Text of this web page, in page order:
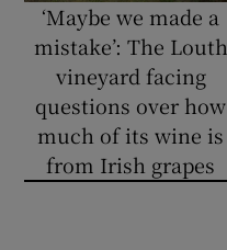
‘Maybe we made a
mistake’: The Louth
vineyard facing
questions over how
much of its wine is
from Irish grapes